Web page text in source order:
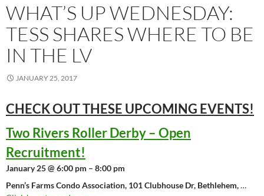
WHAT’S UP WEDNESDAY:
TESS SHARES WHERE TO BE
IN THE LV
JANUARY 25, 2017
CHECK OUT THESE UPCOMING EVENTS!
Two Rivers Roller Derby – Open
Recruitment!
January 25 @ 6:00 pm – 8:00 pm
Penn’s Farms Condo Association, 101 Clubhouse Dr, Bethlehem,…